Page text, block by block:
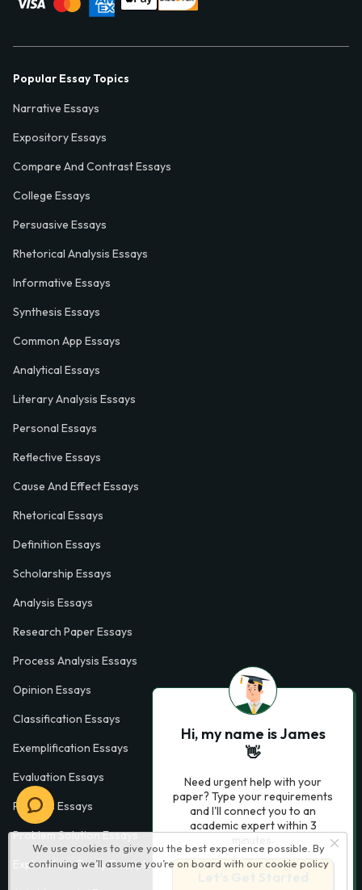
We use cookies to give you the best experience possible. By
continuing we’ll assume you’re on board with our cookie policy
Popular Essay Topics
Narrative Essays
Expository Essays
Compare And Contrast Essays
College Essays
Persuasive Essays
Rhetorical Analysis Essays
Informative Essays
Synthesis Essays
Common App Essays
Analytical Essays
Literary Analysis Essays
Personal Essays
Reflective Essays
Cause And Effect Essays
Rhetorical Essays
Definition Essays
Scholarship Essays
Analysis Essays
Research Paper Essays
Process Analysis Essays
Opinion Essays
Classification Essays
Exemplification Essays
Evaluation Essays
Process Essays
Problem Solution Essays
Exploratory Essay Examples
Hi, my name is James
👋
Need urgent help with your
paper? Type your requirements
and I'll connect you to an
academic expert within 3